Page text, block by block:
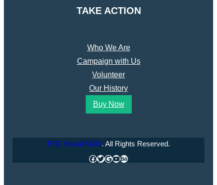
TAKE ACTION
Who We Are
Campaign with Us
Volunteer
Our History
Buy Now
FSE Social NGO. All Rights Reserved.
Facebook
Twitter
Google
YouTube
Behance